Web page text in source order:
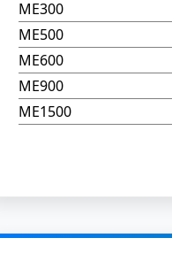
ME300
ME500
ME600
ME900
ME1500